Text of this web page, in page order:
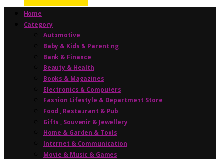
Home
Category
Automotive
Baby & Kids & Parenting
Bank & Finance
Beauty & Health
Books & Magazines
Electronics & Computers
Fashion Lifestyle & Department Store
Food , Restaurant & Pub
Gifts , Souvenir & Jewellery
Home & Garden & Tools
Internet & Communication
Movie & Music & Games